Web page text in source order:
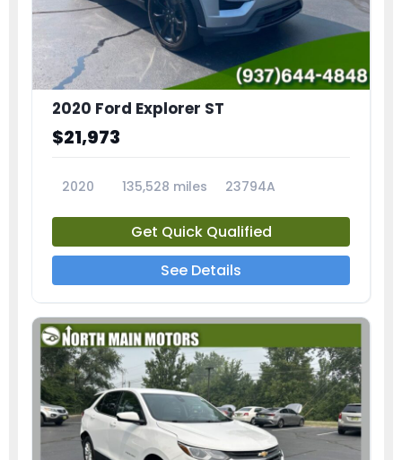
2020 Ford Explorer ST
$21,973
2020 135,528 miles 23794A
Get Quick Qualified
See Details